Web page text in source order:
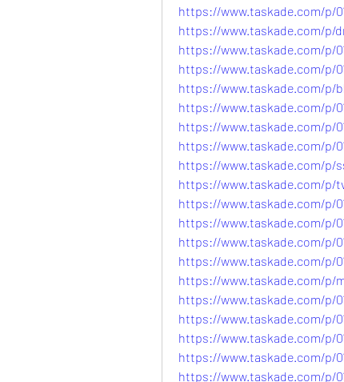
https://www.taskade.com/p/
https://www.taskade.com/p/
https://www.taskade.com/p/
https://www.taskade.com/p/
https://www.taskade.com/p/
https://www.taskade.com/p/
https://www.taskade.com/p/
https://www.taskade.com/p/
https://www.taskade.com/p/
https://www.taskade.com/p/
https://www.taskade.com/p/
https://www.taskade.com/p/
https://www.taskade.com/p/
https://www.taskade.com/p/
https://www.taskade.com/p/
https://www.taskade.com/p/
https://www.taskade.com/p/
https://www.taskade.com/p/
https://www.taskade.com/p/
https://www.taskade.com/p/